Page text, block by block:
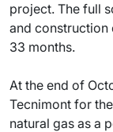
project. The full
and construction
33 months.
At the end of
Tecnimont for
natural gas as a